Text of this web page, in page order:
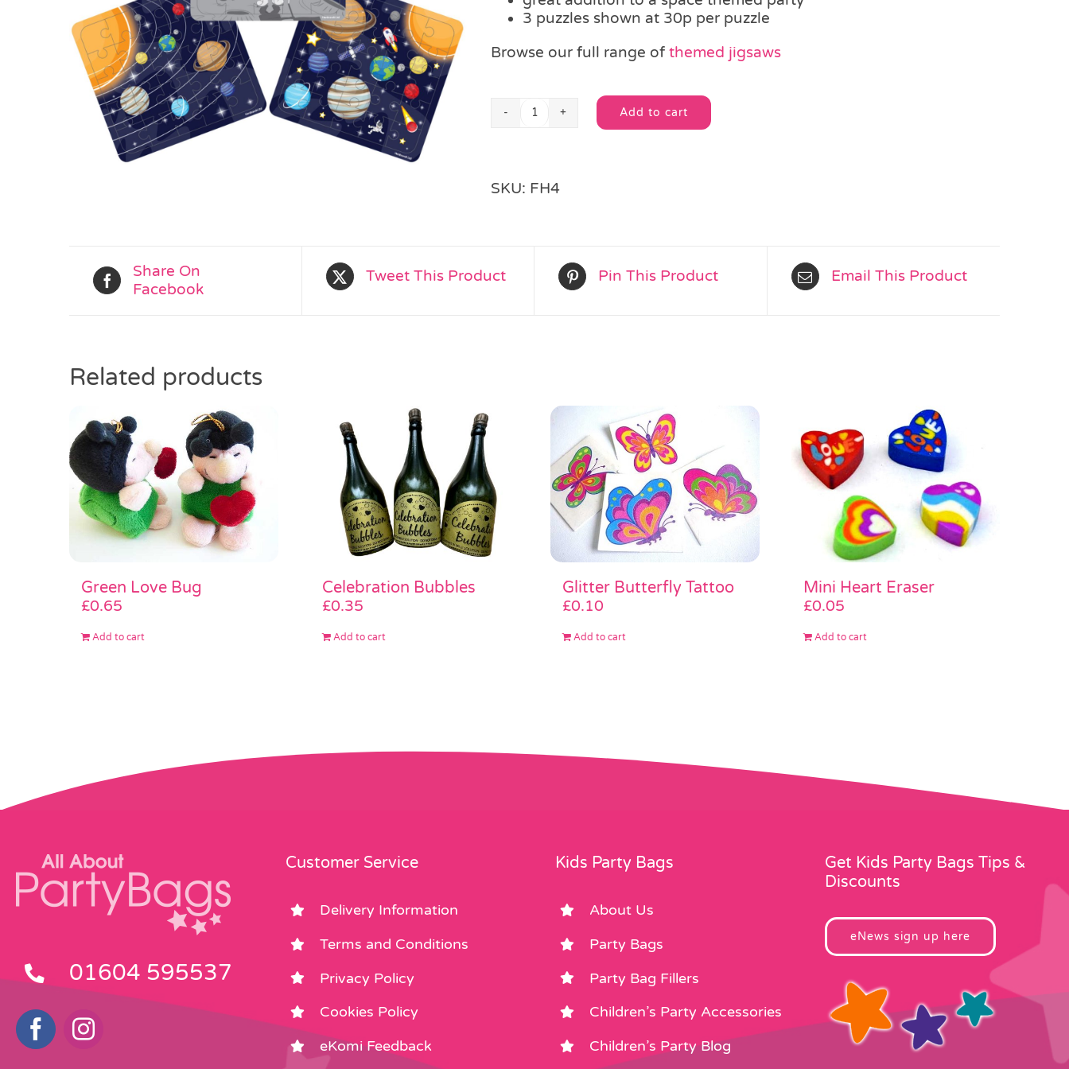
3 puzzles shown at 30p per puzzle
Browse our full range of themed jigsaws
Space
Add to cart
Alternative:
SKU: FH4
Share On
Facebook
Tweet This Product Pin This Product Email This Product
Related products
Green Love Bug
£0.65
Add to cart
Celebration Bubbles
£0.35
Add to cart
Glitter Butterfly Tattoo
£0.10
Add to cart
Mini Heart Eraser
£0.05
Add to cart
01604 595537
Customer Service
Delivery Information
Terms and Conditions
Privacy Policy
Cookies Policy
eKomi Feedback
Kids Party Bags
About Us
Party Bags
Party Bag Fillers
Children’s Party Accessories
Children’s Party Blog
Get Kids Party Bags Tips &
Discounts
eNews sign up here